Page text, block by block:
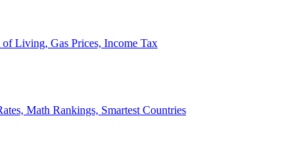
Living, Gas Prices, Income Tax
Math Rankings, Smartest Countries